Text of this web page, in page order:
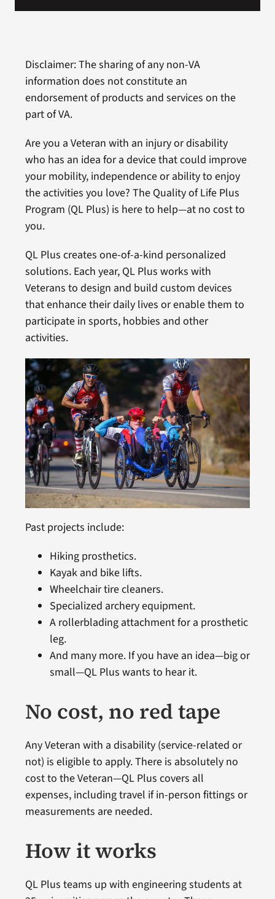
Disclaimer: The sharing of any non-VA
information does not constitute an
endorsement of products and services on the
part of VA.
Are you a Veteran with an injury or disability
who has an idea for a device that could improve
your mobility, independence or ability to enjoy
the activities you love? The Quality of Life Plus
Program (QL Plus) is here to help—at no cost to
you.
QL Plus creates one-of-a-kind personalized
solutions. Each year, QL Plus works with
Veterans to design and build custom devices
that enhance their daily lives or enable them to
participate in sports, hobbies and other
activities.
Past projects include:
Hiking prosthetics.
Kayak and bike lifts.
Wheelchair tire cleaners.
Specialized archery equipment.
A rollerblading attachment for a prosthetic
leg.
And many more. If you have an idea—big or
small—QL Plus wants to hear it.
No cost, no red tape
Any Veteran with a disability (service-related or
not) is eligible to apply. There is absolutely no
cost to the Veteran—QL Plus covers all
expenses, including travel if in-person fittings or
measurements are needed.
How it works
QL Plus teams up with engineering students at